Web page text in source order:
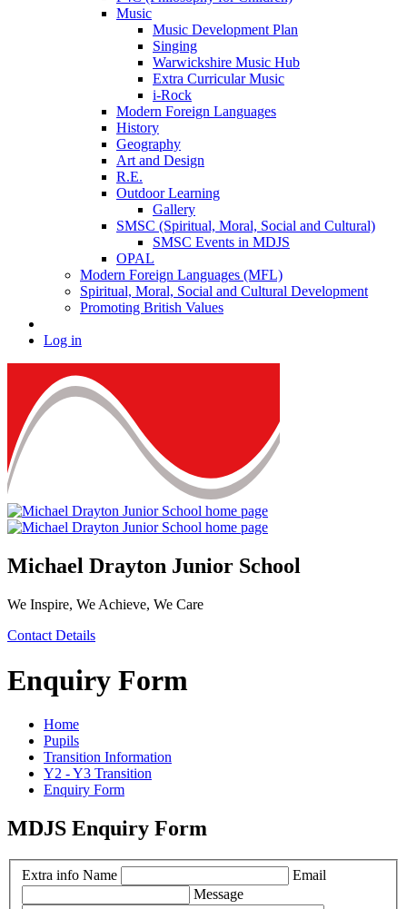
Music
Music Development Plan
Singing
Warwickshire Music Hub
Extra Curricular Music
i-Rock
Modern Foreign Languages
History
Geography
Art and Design
R.E.
Outdoor Learning
Gallery
SMSC (Spiritual, Moral, Social and Cultural)
SMSC Events in MDJS
OPAL
Modern Foreign Languages (MFL)
Spiritual, Moral, Social and Cultural Development
Promoting British Values
Log in
Michael Drayton Junior School
We Inspire, We Achieve, We Care
Contact Details
Enquiry Form
Home
Pupils
Transition Information
Y2 - Y3 Transition
Enquiry Form
MDJS Enquiry Form
Extra info Name
Email
Message